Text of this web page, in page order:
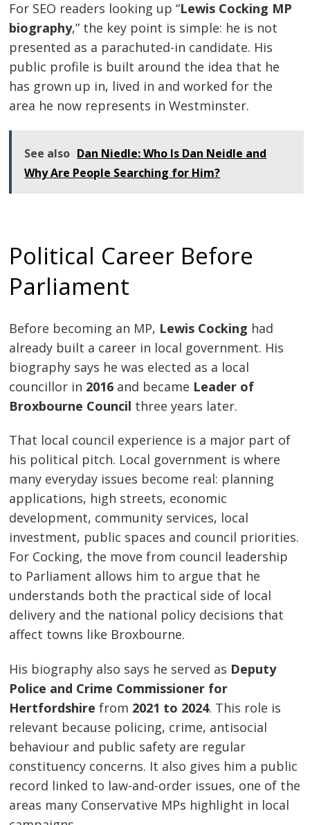
For SEO readers looking up “Lewis Cocking MP
biography,” the key point is simple: he is not
presented as a parachuted-in candidate. His
public profile is built around the idea that he
has grown up in, lived in and worked for the
area he now represents in Westminster.
See also Dan Niedle: Who Is Dan Neidle and
Why Are People Searching for Him?
Political Career Before
Parliament
Before becoming an MP, Lewis Cocking had
already built a career in local government. His
biography says he was elected as a local
councillor in 2016 and became Leader of
Broxbourne Council three years later.
That local council experience is a major part of
his political pitch. Local government is where
many everyday issues become real: planning
applications, high streets, economic
development, community services, local
investment, public spaces and council priorities.
For Cocking, the move from council leadership
to Parliament allows him to argue that he
understands both the practical side of local
delivery and the national policy decisions that
affect towns like Broxbourne.
His biography also says he served as Deputy
Police and Crime Commissioner for
Hertfordshire from 2021 to 2024. This role is
relevant because policing, crime, antisocial
behaviour and public safety are regular
constituency concerns. It also gives him a public
record linked to law-and-order issues, one of the
areas many Conservative MPs highlight in local